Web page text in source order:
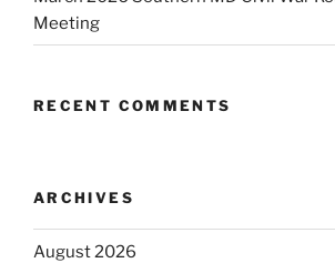
Meeting
RECENT COMMENTS
ARCHIVES
August 2026